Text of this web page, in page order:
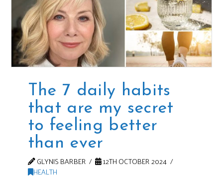
The 7 daily habits
that are my secret
to feeling better
than ever
GLYNIS BARBER
12TH OCTOBER 2024
HEALTH